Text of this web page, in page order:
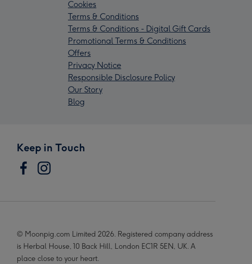
Cookies
Terms & Conditions
Terms & Conditions - Digital Gift Cards
Promotional Terms & Conditions
Offers
Privacy Notice
Responsible Disclosure Policy
Our Story
Blog
Keep in Touch
© Moonpig.com Limited 2026. Registered company address
is Herbal House, 10 Back Hill, London EC1R 5EN, UK. A
place close to your heart.